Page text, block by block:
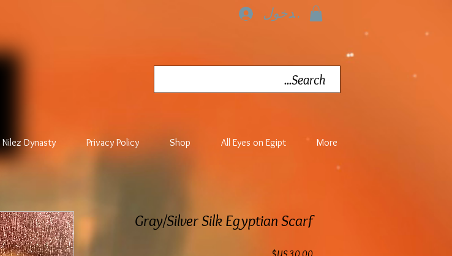
تسجيل الدخول
Nilez Dynasty Privacy Policy Shop All Eyes on Egipt More
Gray/Silver Silk Egyptian Scarf